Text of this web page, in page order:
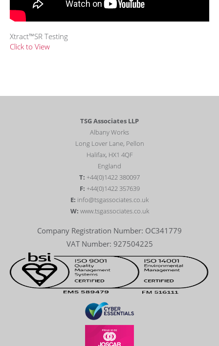
Xtract™SR Testing
Click to View
TSG Associates LLP
Albany Works
Long Lover Lane, Pellon
Halifax, HX1 4QF
England
T: +44(0)1422 380097
F: +44(0)1422 357639
E: info@tsgassociates.co.uk
W: www.tsgassociates.co.uk
Company Registration Number: OC341779
VAT Number: 927504225